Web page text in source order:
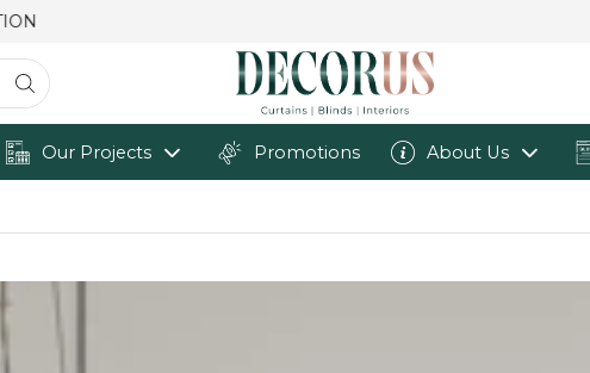
Our Projects Promotions About Us